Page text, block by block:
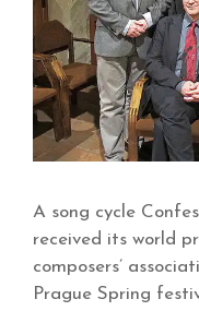
A song cycle
received its world
composers’
Prague Spring